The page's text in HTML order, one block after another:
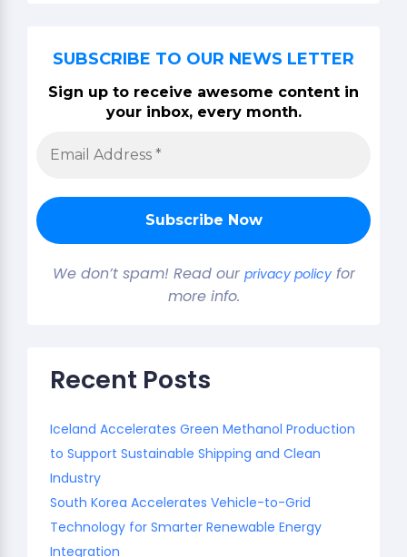
SUBSCRIBE TO OUR NEWS LETTER
Sign up to receive awesome content in
your inbox, every month.
We don’t spam! Read our privacy policyfor
more info.
Recent Posts
Iceland Accelerates Green Methanol Production
to Support Sustainable Shipping and Clean
Industry
South Korea Accelerates Vehicle-to-Grid
Technology for Smarter Renewable Energy
Integration